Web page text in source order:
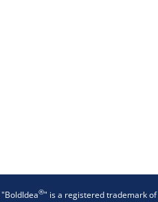
"BoldIdea®" is a registered trademark of